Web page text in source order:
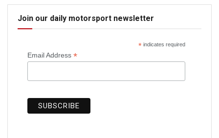
Join our daily motorsport newsletter
*indicates required
Email Address *